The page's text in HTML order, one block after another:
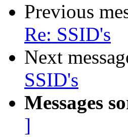
Previous
Re: SSID's
Next
SSID's
Messages
]